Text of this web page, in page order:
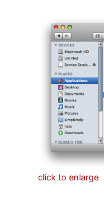
click to enlarge